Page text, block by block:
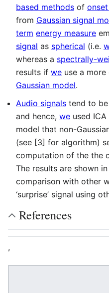
based methods of
from Gaussian signal
term energy measure
signal as spherical (i.e.
whereas a spectrally-
results if we use a more
Gaussian model.
Audio signals tend to
and hence, we used
model that non-
(see [3] for algorithm)
computation of the the
The results are shown
comparison with other
‘surprise’ signal using
References
,